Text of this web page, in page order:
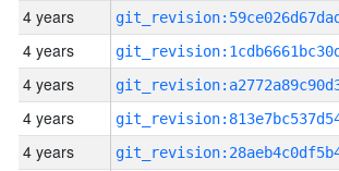
4 years
4 years
4 years
4 years
4 years